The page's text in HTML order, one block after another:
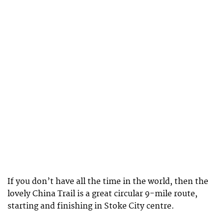
If you don’t have all the time in the world, then the
lovely China Trail is a great circular 9-mile route,
starting and finishing in Stoke City centre.